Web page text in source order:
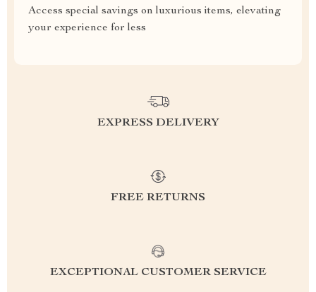
Access special savings on luxurious items, elevating
your experience for less
EXPRESS DELIVERY
FREE RETURNS
EXCEPTIONAL CUSTOMER SERVICE